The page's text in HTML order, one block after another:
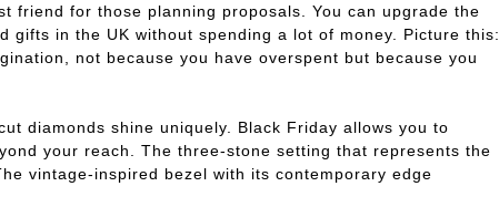
friend for those planning proposals. You can upgrade the
gifts in the UK without spending a lot of money. Picture this:
not because you have overspent but because you
diamonds shine uniquely. Black Friday allows you to
your reach. The three-stone setting that represents the
vintage-inspired bezel with its contemporary edge